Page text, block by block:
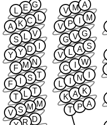
G
E
L
L
C
K
A
V
L
S
D
Y
Y
N
M
F
T
S
F
T
L
T
M
M
S
V
D
R
T P A
K A K
L
N
C
W
V L A S
G V G
V P
M
V M A